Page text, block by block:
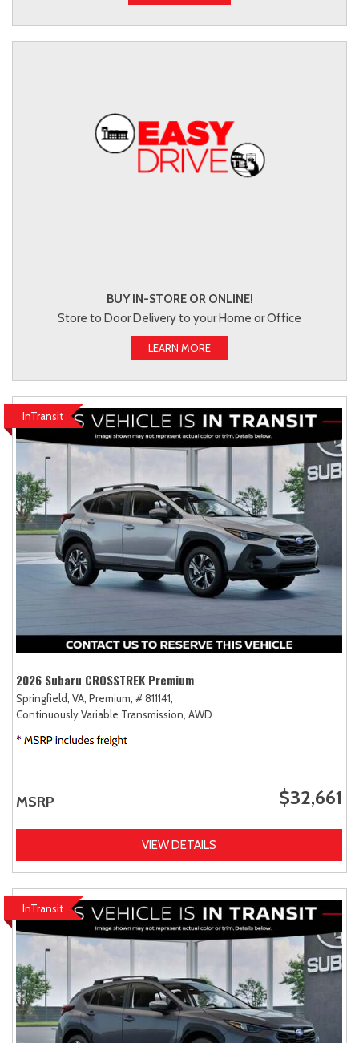
BUY IN-STORE OR ONLINE!
Store to Door Delivery to your Home or Office
LEARN MORE
InTransit
2026 Subaru CROSSTREK Premium
Springfield, VA, Premium, # 811141,
Continuously Variable Transmission, AWD
MSRP $32,661
VIEW DETAILS
InTransit